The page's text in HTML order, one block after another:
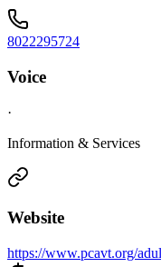
8022295724
Voice
·
Information & Services
Website
https://www.pcavt.org/